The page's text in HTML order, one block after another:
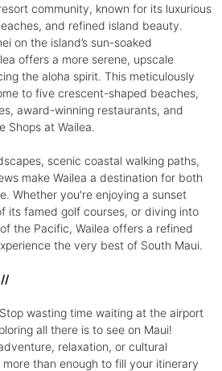
community, known for its luxurious
and refined island beauty.
on the island’s sun-soaked
offers a more serene, upscale
the aloha spirit. This meticulously
to five crescent-shaped beaches,
award-winning restaurants, and
Shops at Wailea.
scenic coastal walking paths,
make Wailea a destination for both
Whether you're enjoying a sunset
its famed golf courses, or diving into
the Pacific, Wailea offers a refined
the very best of South Maui.
wasting time waiting at the airport
all there is to see on Maui!
relaxation, or cultural
than enough to fill your itinerary